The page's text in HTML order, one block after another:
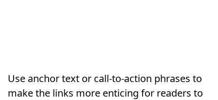
Use anchor text or call-to-action phrases to
make the links more enticing for readers to